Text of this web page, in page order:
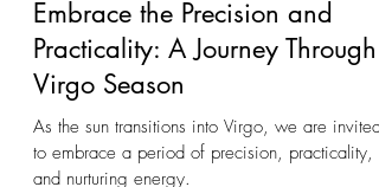
Sep 5, 2024
3 min read
Embrace the Precision and
Practicality: A Journey Through
Virgo Season
As the sun transitions into Virgo, we are invited